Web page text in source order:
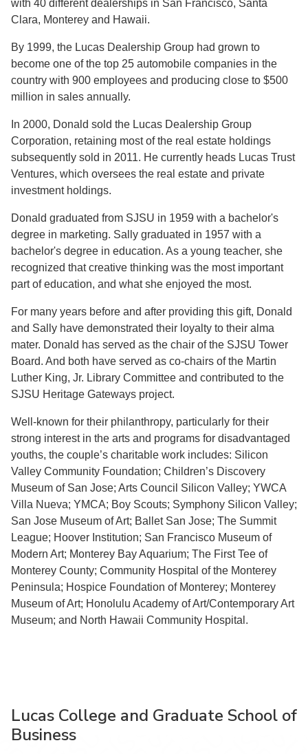
with 40 different dealerships in San Francisco, Santa
Clara, Monterey and Hawaii.
By 1999, the Lucas Dealership Group had grown to
become one of the top 25 automobile companies in the
country with 900 employees and producing close to $500
million in sales annually.
In 2000, Donald sold the Lucas Dealership Group
Corporation, retaining most of the real estate holdings
subsequently sold in 2011. He currently heads Lucas Trust
Ventures, which oversees the real estate and private
investment holdings.
Donald graduated from SJSU in 1959 with a bachelor's
degree in marketing. Sally graduated in 1957 with a
bachelor's degree in education. As a young teacher, she
recognized that creative thinking was the most important
part of education, and what she enjoyed the most.
For many years before and after providing this gift, Donald
and Sally have demonstrated their loyalty to their alma
mater. Donald has served as the chair of the SJSU Tower
Board. And both have served as co-chairs of the Martin
Luther King, Jr. Library Committee and contributed to the
SJSU Heritage Gateways project.
Well-known for their philanthropy, particularly for their
strong interest in the arts and programs for disadvantaged
youths, the couple’s charitable work includes: Silicon
Valley Community Foundation; Children’s Discovery
Museum of San Jose; Arts Council Silicon Valley; YWCA
Villa Nueva; YMCA; Boy Scouts; Symphony Silicon Valley;
San Jose Museum of Art; Ballet San Jose; The Summit
League; Hoover Institution; San Francisco Museum of
Modern Art; Monterey Bay Aquarium; The First Tee of
Monterey County; Community Hospital of the Monterey
Peninsula; Hospice Foundation of Monterey; Monterey
Museum of Art; Honolulu Academy of Art/Contemporary Art
Museum; and North Hawaii Community Hospital.
Lucas College and Graduate School of
Business